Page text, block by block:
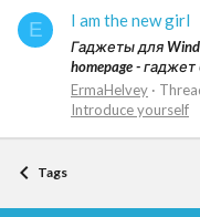
E I am the new girl
Гаджеты для
homepage - гаджет
ErmaHelvey
Introduce yourself
Tags